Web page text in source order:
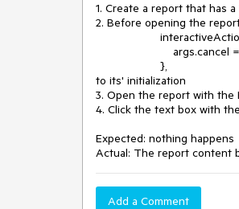
1. Create a report that has
2. Before opening the
args.cancel =
},
to its' initialization
3. Open the report with the
4. Click the text box with
Expected: nothing happens
Actual: The report content
Add a Comment